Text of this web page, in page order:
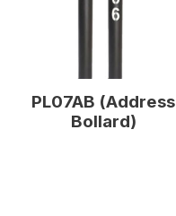
PL07AB (Address
Bollard)